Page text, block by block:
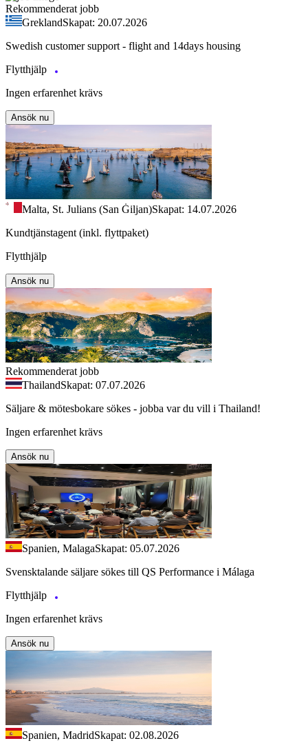
Rekommenderat jobb
GreklandSkapat: 20.07.2026
Swedish customer support - flight and 14days housing
Flytthjälp
Ingen erfarenhet krävs
Ansök nu
Malta, St. Julians (San Ġiljan)Skapat: 14.07.2026
Kundtjänstagent (inkl. flyttpaket)
Flytthjälp
Ansök nu
Rekommenderat jobb
ThailandSkapat: 07.07.2026
Säljare & mötesbokare sökes - jobba var du vill i Thailand!
Ingen erfarenhet krävs
Ansök nu
Spanien, MalagaSkapat: 05.07.2026
Svensktalande säljare sökes till QS Performance i Málaga
Flytthjälp
Ingen erfarenhet krävs
Ansök nu
Spanien, MadridSkapat: 02.08.2026